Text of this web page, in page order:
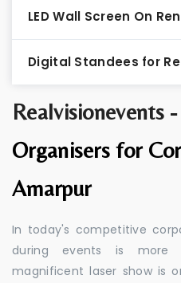
Realvisionevents
Organisers for
Amarpur
In today's competitive
during events is more
magnificent laser show is
LED Wall Screen On
Digital Standees for